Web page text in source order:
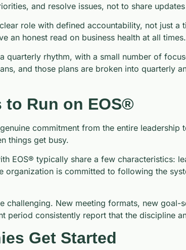
and resolve issues, not to share
role with defined accountability, not just
an honest read on business health at all
quarterly rhythm, with a small number of
and those plans are broken into quarterly
to Run on EOS®
commitment from the entire
things get busy.
EOS® typically share a few characteristics:
organization is committed to following the
challenging. New meeting formats, new
period consistently report that the discipline
Get Started